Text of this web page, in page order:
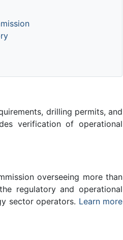
drilling permits, and
verification of operational
overseeing more than
regulatory and operational
sector operators. Learn more